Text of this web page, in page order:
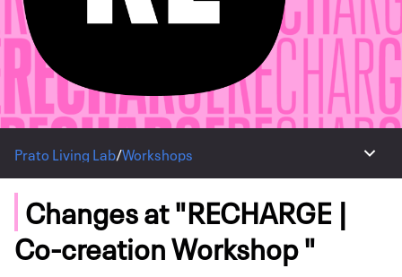
Prato Living Lab/Workshops Main
Changes at "RECHARGE |
Co-creation Workshop "